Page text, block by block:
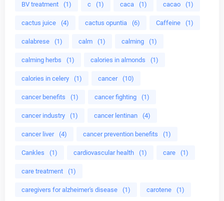
BV treatment (1) c (1) caca (1) cacao (1)
cactus juice (4) cactus opuntia (6) Caffeine (1)
calabrese (1) calm (1) calming (1)
calming herbs (1) calories in almonds (1)
calories in celery (1) cancer (10)
cancer benefits (1) cancer fighting (1)
cancer industry (1) cancer lentinan (4)
cancer liver (4) cancer prevention benefits (1)
Cankles (1) cardiovascular health (1) care (1)
care treatment (1)
caregivers for alzheimer's disease (1) carotene (1)